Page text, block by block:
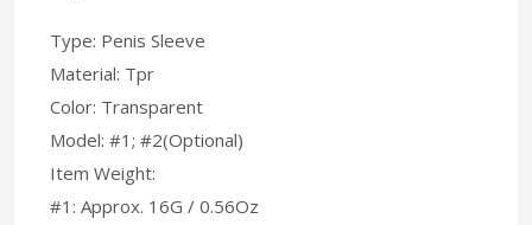
Type: Penis Sleeve
Material: Tpr
Color: Transparent
Model: #1; #2(Optional)
Item Weight:
#1: Approx. 16G / 0.56Oz